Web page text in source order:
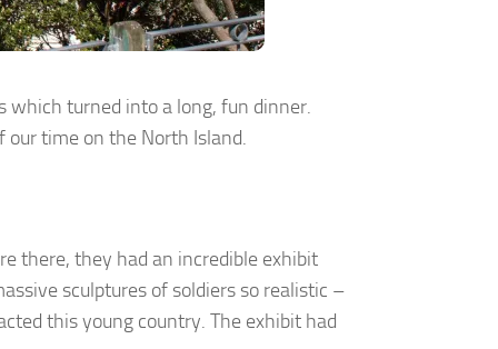
which turned into a long, fun dinner.
time on the North Island.
there, they had an incredible exhibit
sculptures of soldiers so realistic –
this young country. The exhibit had